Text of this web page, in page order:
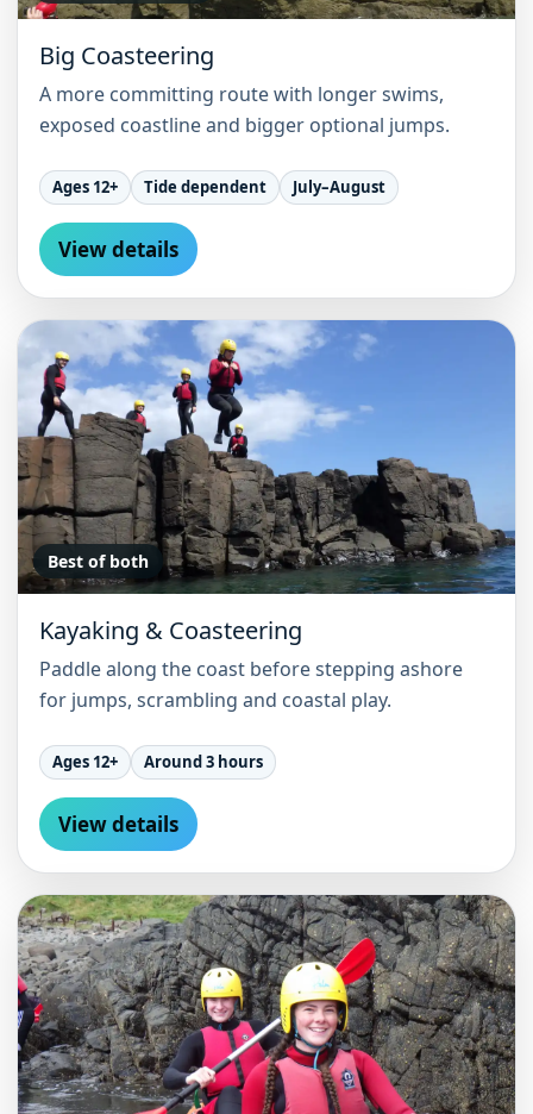
Big Coasteering
A more committing route with longer swims,
exposed coastline and bigger optional jumps.
Ages 12+ Tide dependent July–August
View details
Best of both
Kayaking & Coasteering
Paddle along the coast before stepping ashore
for jumps, scrambling and coastal play.
Ages 12+ Around 3 hours
View details